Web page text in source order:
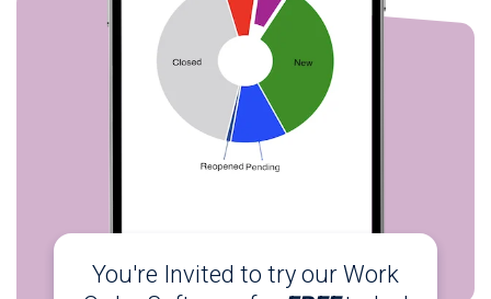
You're Invited to try our Work